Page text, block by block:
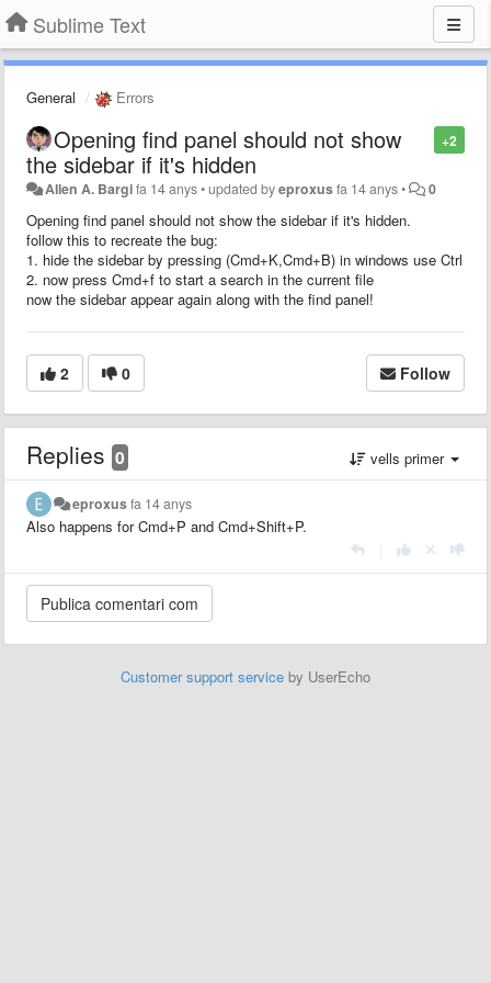
Sublime Text
General Errors
+2
Opening find panel should not show
the sidebar if it's hidden
Allen A. Bargifa 14 anys•updated byeproxusfa 14 anys• 0
Opening find panel should not show the sidebar if it's hidden.
follow this to recreate the bug:
1. hide the sidebar by pressing (Cmd+K,Cmd+B) in windows use Ctrl
2. now press Cmd+f to start a search in the current file
now the sidebar appear again along with the find panel!
2 0 Follow
Replies 0 vells primer
eproxusfa 14 anys
Also happens for Cmd+P and Cmd+Shift+P.
Customer support service by UserEcho